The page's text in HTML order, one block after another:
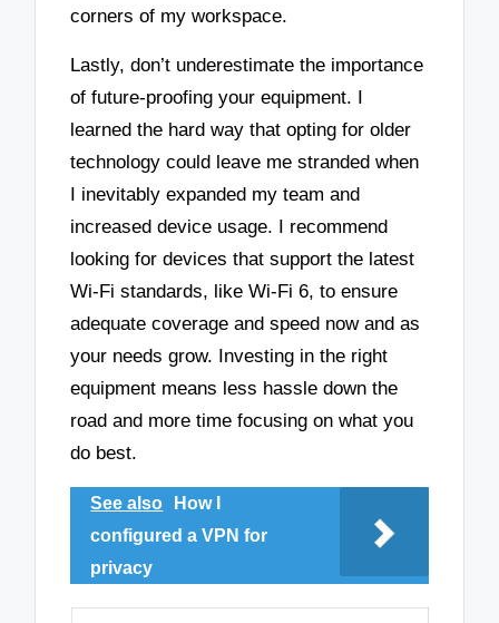
corners of my workspace.
Lastly, don’t underestimate the importance
of future-proofing your equipment. I
learned the hard way that opting for older
technology could leave me stranded when
I inevitably expanded my team and
increased device usage. I recommend
looking for devices that support the latest
Wi-Fi standards, like Wi-Fi 6, to ensure
adequate coverage and speed now and as
your needs grow. Investing in the right
equipment means less hassle down the
road and more time focusing on what you
do best.
See also
How I
configured a VPN for
privacy